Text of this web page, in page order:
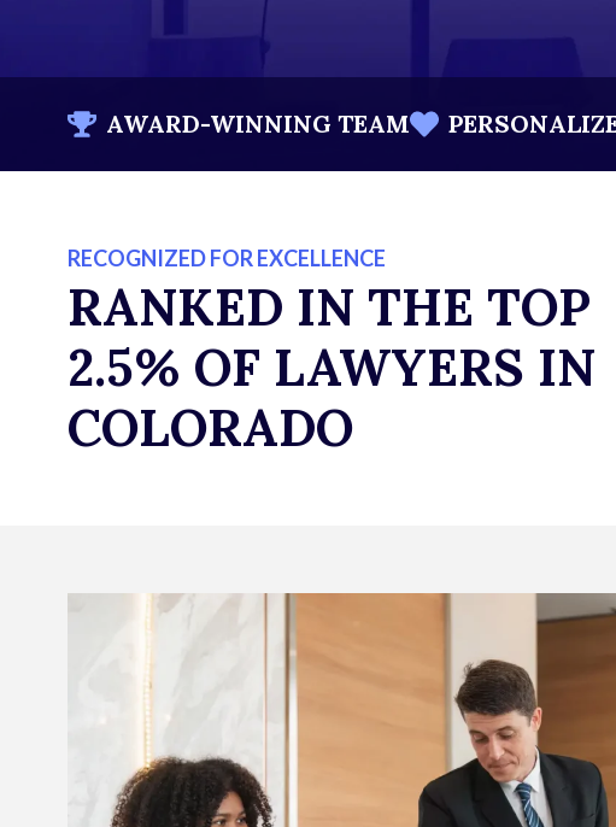
AWARD-WINNING TEAM
RECOGNIZED FOR EXCELLENCE
RANKED IN THE TOP
2.5% OF LAWYERS IN
COLORADO